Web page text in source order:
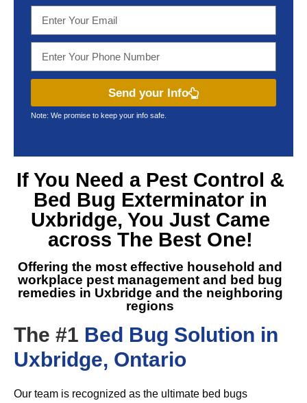
Send your Info
Note: We promise to keep your info safe.
If You Need a Pest Control &
Bed Bug Exterminator in
Uxbridge, You Just Came
across The Best One!
Offering the most effective household and
workplace pest management and
bed bug
remedies in Uxbridge and the neighboring
regions
The #1 Bed Bug Solution in
Uxbridge, Ontario
Our team is recognized as the ultimate bed bugs